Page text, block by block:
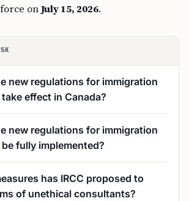
onJuly 15, 2026.
new regulations for immigration
effect in Canada?
new regulations for immigration
fully implemented?
has IRCC proposed to
of unethical consultants?